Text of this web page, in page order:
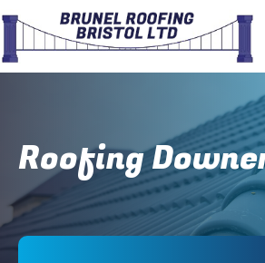
Roofing